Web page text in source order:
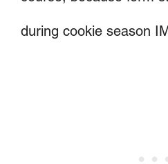
during cookie season